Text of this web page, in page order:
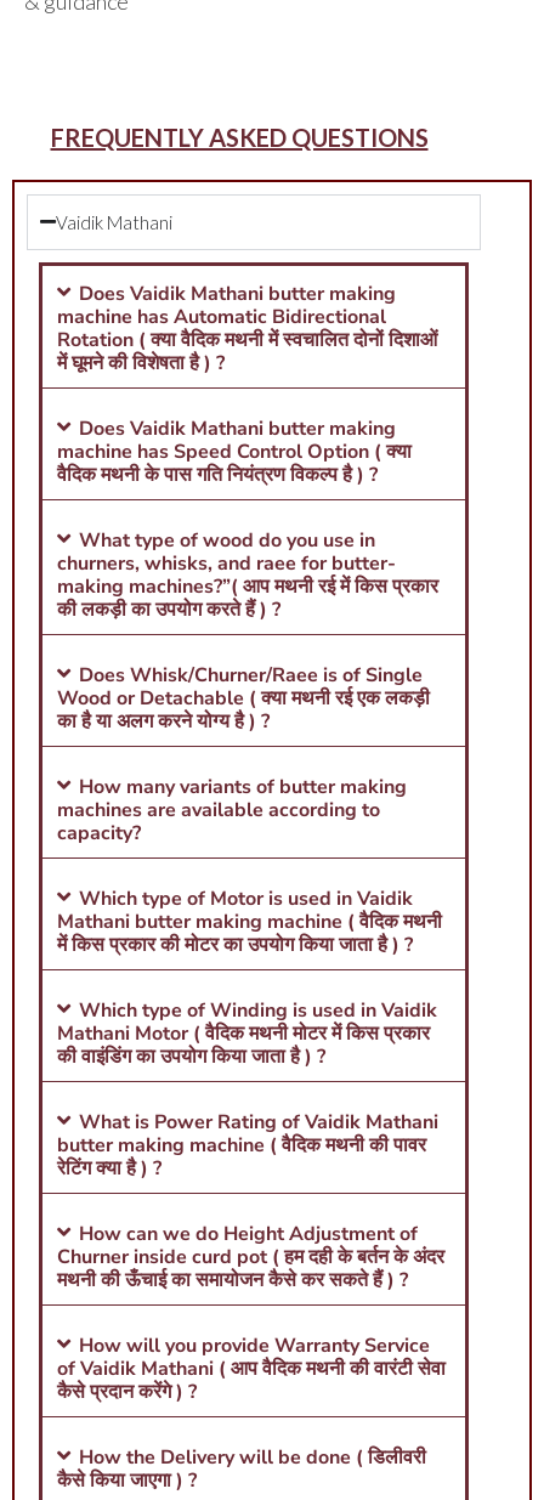
FREQUENTLY ASKED QUESTIONS
Vaidik Mathani
Does Vaidik Mathani butter making
machine has Automatic Bidirectional
Rotation ( क्या वैदिक मथनी में स्वचालित दोनों दिशाओं
में घूमने की विशेषता है ) ?
Does Vaidik Mathani butter making
machine has Speed Control Option ( क्या
वैदिक मथनी के पास गति नियंत्रण विकल्प है ) ?
What type of wood do you use in
churners, whisks, and raee for butter-
making machines?”( आप मथनी रई में किस प्रकार
की लकड़ी का उपयोग करते हैं ) ?
Does Whisk/Churner/Raee is of Single
Wood or Detachable ( क्या मथनी रई एक लकड़ी
का है या अलग करने योग्य है ) ?
How many variants of butter making
machines are available according to
capacity?
Which type of Motor is used in Vaidik
Mathani butter making machine ( वैदिक मथनी
में किस प्रकार की मोटर का उपयोग किया जाता है ) ?
Which type of Winding is used in Vaidik
Mathani Motor ( वैदिक मथनी मोटर में किस प्रकार
की वाइंडिंग का उपयोग किया जाता है ) ?
What is Power Rating of Vaidik Mathani
butter making machine ( वैदिक मथनी की पावर
रेटिंग क्या है ) ?
How can we do Height Adjustment of
Churner inside curd pot ( हम दही के बर्तन के अंदर
मथनी की ऊँचाई का समायोजन कैसे कर सकते हैं ) ?
How will you provide Warranty Service
of Vaidik Mathani ( आप वैदिक मथनी की वारंटी सेवा
कैसे प्रदान करेंगे ) ?
How the Delivery will be done ( डिलीवरी
कैसे किया जाएगा ) ?